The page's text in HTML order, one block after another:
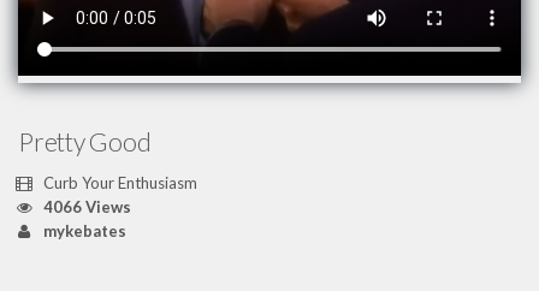
Pretty Good
Curb Your Enthusiasm
4066 Views
mykebates